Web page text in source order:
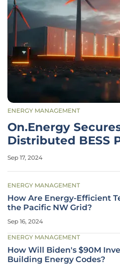
ENERGY MANAGEMENT
On.Energy
Distributed BESS
California
Sep 17, 2024
ENERGY MANAGEMENT
How Are Energy-Efficient
the Pacific NW Grid?
Sep 16, 2024
ENERGY MANAGEMENT
How Will Biden's $90M
Building Energy Codes?